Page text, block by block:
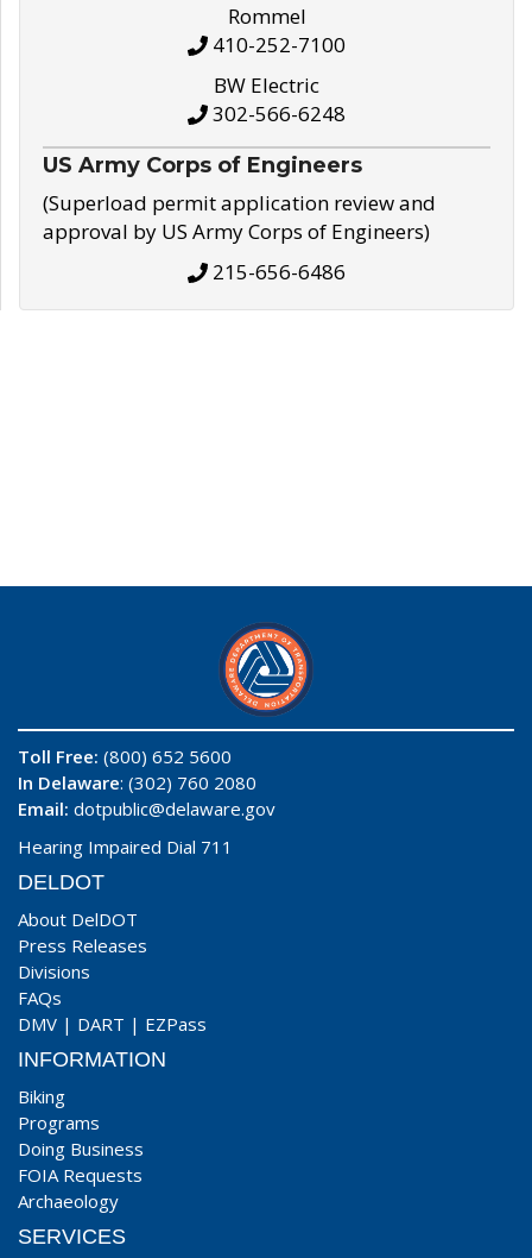
Rommel
410-252-7100
BW Electric
302-566-6248
US Army Corps of Engineers
(Superload permit application review and
approval by US Army Corps of Engineers)
215-656-6486
Toll Free: (800) 652 5600
In Delaware: (302) 760 2080
Email: dotpublic@delaware.gov
Hearing Impaired Dial 711
DELDOT
About DelDOT
Press Releases
Divisions
FAQs
DMV | DART | EZPass
INFORMATION
Biking
Programs
Doing Business
FOIA Requests
Archaeology
SERVICES